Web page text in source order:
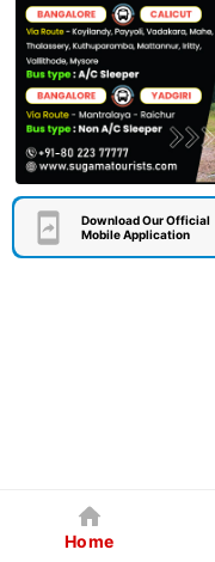
Download Our Official
Mobile Application
Home